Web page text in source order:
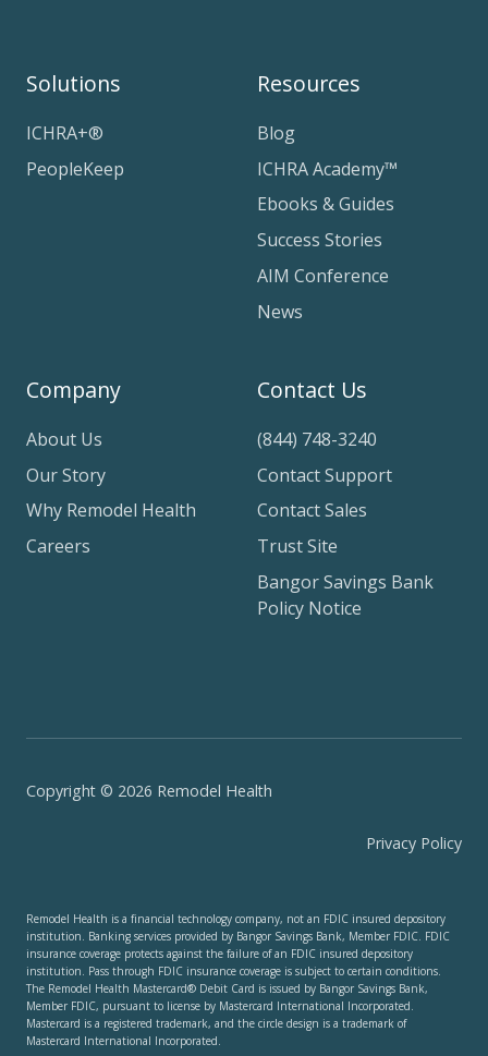
Solutions
ICHRA+®
PeopleKeep
Resources
Blog
ICHRA Academy™
Ebooks & Guides
Success Stories
AIM Conference
News
Company
About Us
Our Story
Why Remodel Health
Careers
Contact Us
(844) 748-3240
Contact Support
Contact Sales
Trust Site
Bangor Savings Bank
Policy Notice
Copyright © 2026 Remodel Health
Privacy Policy
Remodel Health is a financial technology company, not an FDIC insured depository
institution. Banking services provided by Bangor Savings Bank, Member FDIC. FDIC
insurance coverage protects against the failure of an FDIC insured depository
institution. Pass through FDIC insurance coverage is subject to certain conditions.
The Remodel Health Mastercard® Debit Card is issued by Bangor Savings Bank,
Member FDIC, pursuant to license by Mastercard International Incorporated.
Mastercard is a registered trademark, and the circle design is a trademark of
Mastercard International Incorporated.